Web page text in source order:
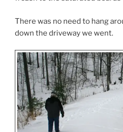
There was no need to hang
down the driveway we went.